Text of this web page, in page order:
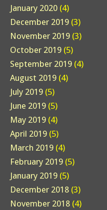
January 2020 (4)
December 2019 (3)
November 2019 (3)
October 2019 (5)
September 2019 (4)
August 2019 (4)
July 2019 (5)
June 2019 (5)
May 2019 (4)
April 2019 (5)
March 2019 (4)
February 2019 (5)
January 2019 (5)
December 2018 (3)
November 2018 (4)